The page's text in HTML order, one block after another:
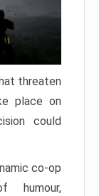
threaten
place on
could
co-op
humour,